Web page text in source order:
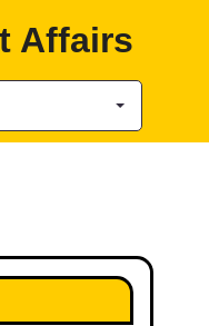
Affairs